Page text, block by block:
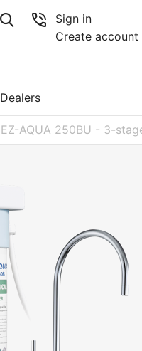
Sign in
Create account
Dealers
EZ-AQUA 250BU - 3-